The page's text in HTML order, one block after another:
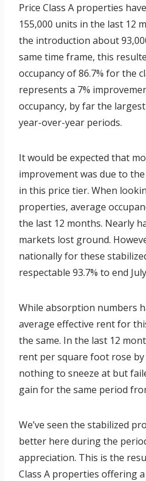
Price Class A properties
155,000 units in the last 12
the introduction about
same time frame, this
occupancy of 86.7% for the
represents a 7%
occupancy, by far the
year-over-year periods.
It would be expected that
improvement was due to
in this price tier. When
properties, average
the last 12 months. Nearly
markets lost ground.
nationally for these
respectable 93.7% to end
While absorption numbers
average effective rent for
the same. In the last 12
rent per square foot rose
nothing to sneeze at but
gain for the same period
We’ve seen the stabilized
better here during the
appreciation. This is the
Class A properties offering